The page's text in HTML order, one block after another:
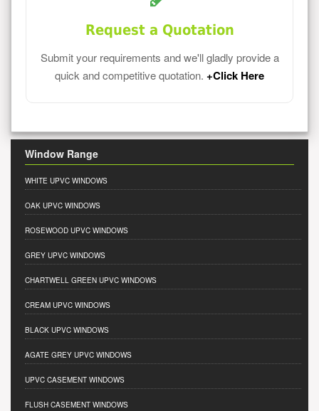
Request a Quotation
Submit your requirements and we'll gladly provide a
quick and competitive quotation. +Click Here
Window Range
WHITE UPVC WINDOWS
OAK UPVC WINDOWS
ROSEWOOD UPVC WINDOWS
GREY UPVC WINDOWS
CHARTWELL GREEN UPVC WINDOWS
CREAM UPVC WINDOWS
BLACK UPVC WINDOWS
AGATE GREY UPVC WINDOWS
UPVC CASEMENT WINDOWS
FLUSH CASEMENT WINDOWS